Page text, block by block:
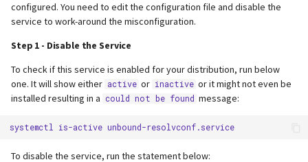
configured. You need to edit the configuration file and disable the
service to work-around the misconfiguration.
Step 1 - Disable the Service
To check if this service is enabled for your distribution, run below
one. It will show either active or inactive or it might not even be
installed resulting in a could not be found message:
systemctl is-active
To disable the service, run the statement below: